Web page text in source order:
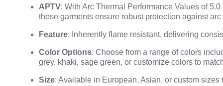
APTV: With Arc Thermal Performance Values of 5.0
these garments ensure robust protection against
Feature: Inherently flame resistant, delivering
Color Options: Choose from a range of colors
grey, khaki, sage green, or customize colors to
Size: Available in European, Asian, or custom sizes